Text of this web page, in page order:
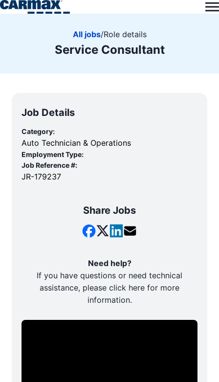
All jobs/Role details
Service Consultant
Job Details
Category:
Auto Technician & Operations
Employment Type:
Job Reference #:
JR-179237
Share Jobs
Need help?
If you have questions or need technical
assistance, please click here for more
information.